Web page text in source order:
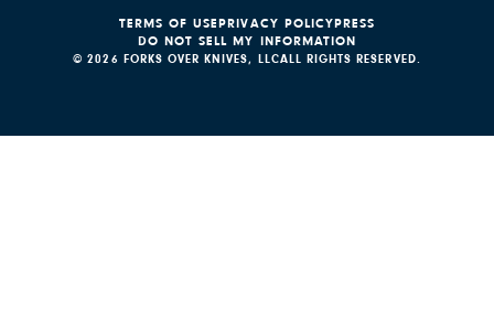
© 2026 FORKS OVER KNIVES, LLCALL RIGHTS RESERVED.
TERMS OF USE PRIVACY POLICY PRESS
DO NOT SELL MY INFORMATION